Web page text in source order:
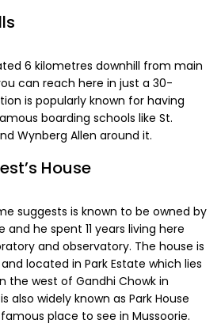
6 kilometres downhill from main
can reach here in just a 30-
is popularly known for having
boarding schools like St.
suggests is known to be owned by
and he spent 11 years living here
and observatory. The house is
located in Park Estate which lies
the west of Gandhi Chowk in
also widely known as Park House